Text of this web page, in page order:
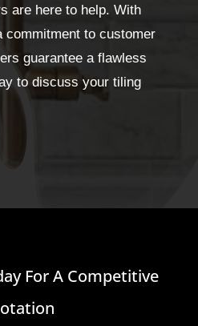
are here to help. With
commitment to customer
guarantee a flawless
to discuss your tiling
For A Competitive